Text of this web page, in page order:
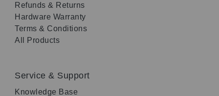
Refunds & Returns
Hardware Warranty
Terms & Conditions
All Products
Service & Support
Knowledge Base